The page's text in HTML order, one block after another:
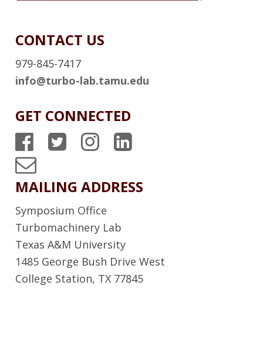
CONTACT US
979-845-7417
info@turbo-lab.tamu.edu
GET CONNECTED
P
S
F
a
c
e
b
T
S
T
w
i
t
t
T
S
I
n
s
t
a
T
S
k
e
T
u
r
b
o
L
a
MAILING ADDRESS
Symposium Office
Turbomachinery Lab
Texas A&M University
1485 George Bush Drive West
College Station, TX 77845